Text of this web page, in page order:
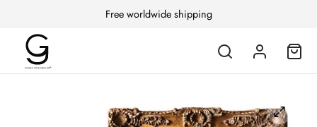
Free worldwide shipping